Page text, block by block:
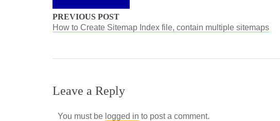
PREVIOUS POST
How to Create Sitemap Index file, contain multiple sitemaps
Leave a Reply
You must be logged in to post a comment.